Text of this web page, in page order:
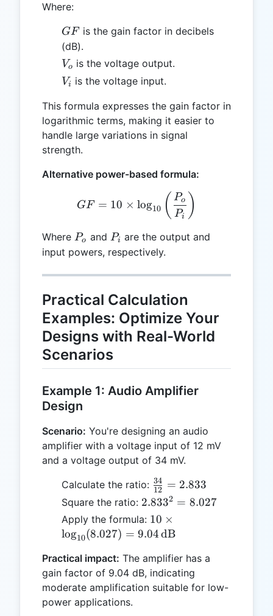
Where:
GF
GF is the gain factor in decibels
(dB).
V_o
Vo is the voltage output.
V_i
Vi is the voltage input.
This formula expresses the gain factor in
logarithmic terms, making it easier to
handle large variations in signal
strength.
Alternative power-based formula:
GF = 10 \times
GF = 10 × log10 ( Pi
Po )
Where P_o
Po and P_i
Pi are the output and
input powers, respectively.
Practical Calculation
Examples: Optimize Your
Designs with Real-World
Scenarios
Example 1: Audio Amplifier
Design
Scenario: You're designing an audio
amplifier with a voltage input of 12 mV
and a voltage output of 34 mV.
Calculate the ratio: \frac{34}
{12} =
2.833
12
34 = 2.833
Square the ratio: 2.833^2
= 8.027
2.8332 = 8.027
Apply the formula: 10 \times
\log_{10}
9.04 \,
\text{dB}
10 ×
log10(8.027) = 9.04dB
Practical impact: The amplifier has a
gain factor of 9.04 dB, indicating
moderate amplification suitable for low-
power applications.